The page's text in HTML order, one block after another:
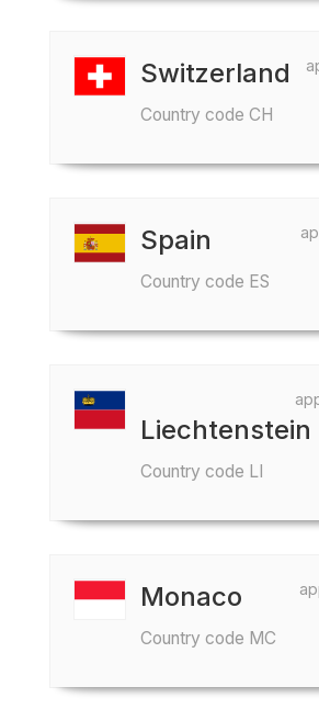
Switzerland
Country code CH
Spain
Country code ES
Liechtenstein
Country code LI
Monaco
Country code MC